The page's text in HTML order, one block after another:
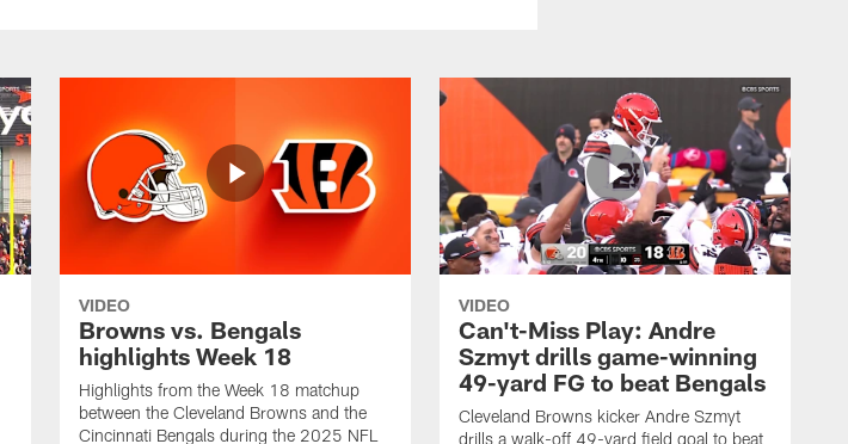
VIDEO
Browns vs. Bengals
highlights Week 18
Highlights from the Week 18 matchup
between the Cleveland Browns and the
Cincinnati Bengals during the 2025 NFL
VIDEO
Can't-Miss Play: Andre
Szmyt drills game-winning
49-yard FG to beat Bengals
Cleveland Browns kicker Andre Szmyt
drills a walk-off 49-yard field goal to beat